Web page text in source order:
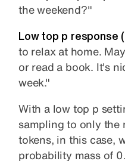
the weekend?"
Low top p response
to relax at home.
or read a book. It's
week."
With a low top p
sampling to only the
tokens, in this case,
probability mass of